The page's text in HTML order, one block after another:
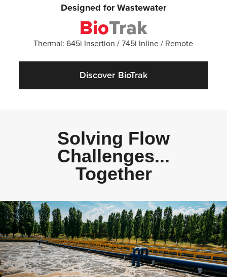
Designed for Wastewater
BioTrak
Thermal: 645i Insertion / 745i Inline / Remote
Discover BioTrak
Solving Flow
Challenges...
Together